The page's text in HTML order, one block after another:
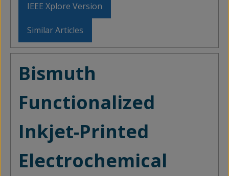
IEEE Xplore Version
Similar Articles
Bismuth
Functionalized
Inkjet-Printed
Electrochemical